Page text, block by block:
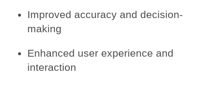
Improved accuracy and decision-
making
Enhanced user experience and
interaction